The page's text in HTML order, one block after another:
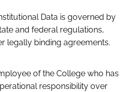
Data is governed by
and federal regulations,
legally binding agreements.
of the College who has
responsibility over